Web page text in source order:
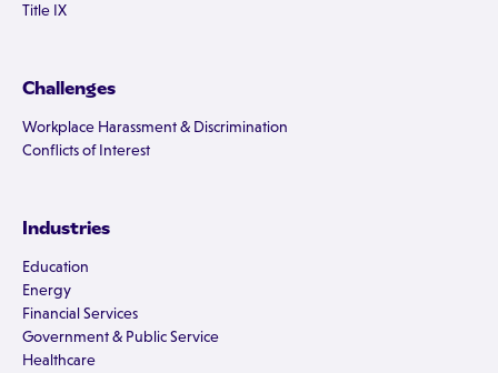
Title IX
Challenges
Workplace Harassment & Discrimination
Conflicts of Interest
Industries
Education
Energy
Financial Services
Government & Public Service
Healthcare